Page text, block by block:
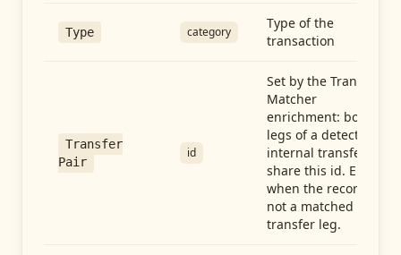
Type category
Type of the
transaction
Transfer
Pair
id
Set by the Transfer
Matcher
enrichment: both
legs of a detected
internal transfer
share this id. Empty
when the record is
not a matched
transfer leg.